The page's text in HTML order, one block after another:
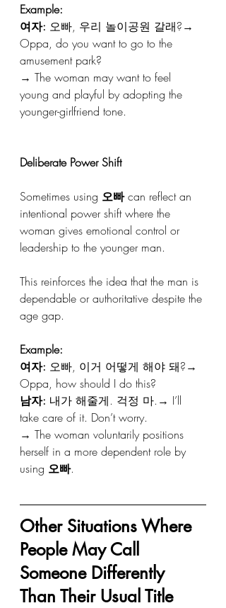
Example:
여자: 오빠, 우리 놀이공원 갈래?→
Oppa, do you want to go to the
amusement park?
→ The woman may want to feel
young and playful by adopting the
younger-girlfriend tone.
Deliberate Power Shift
Sometimes using 오빠 can reflect an
intentional power shift where the
woman gives emotional control or
leadership to the younger man.
This reinforces the idea that the man is
dependable or authoritative despite the
age gap.
Example:
여자: 오빠, 이거 어떻게 해야 돼?→
Oppa, how should I do this?
남자: 내가 해줄게. 걱정 마.→ I’ll
take care of it. Don’t worry.
→ The woman voluntarily positions
herself in a more dependent role by
using 오빠.
Other Situations Where
People May Call
Someone Differently
Than Their Usual Title